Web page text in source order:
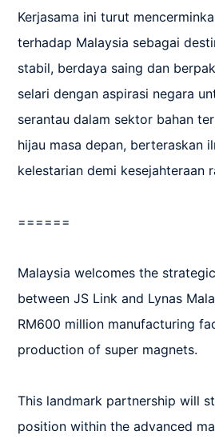
Kerjasama ini turut
terhadap Malaysia sebagai
stabil, berdaya saing dan
selari dengan aspirasi negara
serantau dalam sektor bahan
hijau masa depan, berteraskan
kelestarian demi kesejahteraan
======
Malaysia welcomes the
between JS Link and Lynas
RM600 million manufacturing
production of super magnets.
This landmark partnership will
position within the advanced